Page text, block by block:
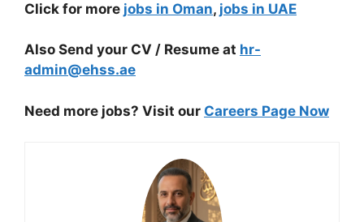
Click for more jobs in Oman, jobs in UAE
Also Send your CV / Resume at hr-
admin@ehss.ae
Need more jobs? Visit our Careers Page Now